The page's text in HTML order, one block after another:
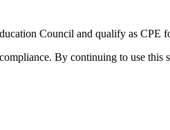
Council and qualify as CPE
By continuing to use this